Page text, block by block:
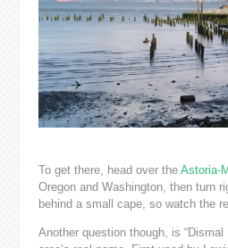
To get there, head over the Astoria-
Oregon and Washington, then turn
behind a small cape, so watch the
Another question though, is